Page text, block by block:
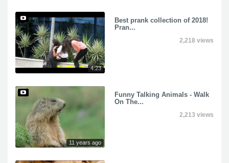
4:23
Best prank collection of 2018!
Pran...
2,218 views
11 years ago
Funny Talking Animals - Walk
On The...
2,213 views